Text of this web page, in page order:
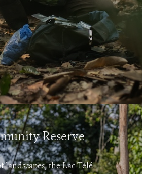
Reserve
landscapes, the Lac Télé